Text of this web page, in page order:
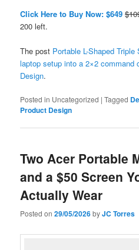
Click Here to Buy Now: $649
200 left.
The post Portable L-Shaped
laptop setup into a 2×2 command
Design.
Posted in Uncategorized |Tagged
Product Design
Two Acer Portable
and a $50 Screen
Actually Wear
Posted on29/05/2026byJC Torres